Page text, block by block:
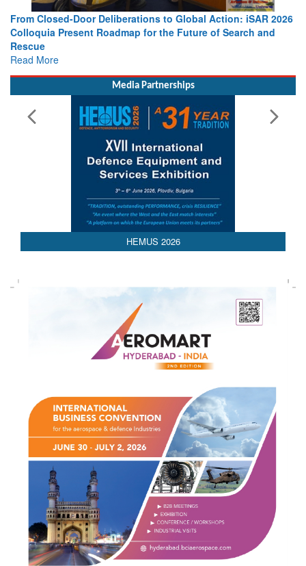
From Closed-Door Deliberations to Global Action: iSAR 2026
Colloquia Present Roadmap for the Future of Search and
Rescue
Read More
Media Partnerships
HEMUS 2026